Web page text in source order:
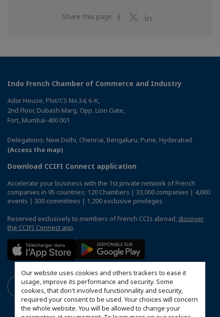
Our website uses cookies and others trackers to ease it
usage, improve its performance and security. Some
cookies, that don't involved functionnality and security,
required your consent to be used. Your choices will concern
the whole website. You will be allowed to change your
Share this page
ShareShare
Indo French Chamber of Commerce and Industry
Ador House, Plot/CS No.34, 6-K,
2nd Floor, Dubash Marg, Opp. Lion Gate,
Fort, Mumbai-400 001
Delegations: New Delhi, Chennai, Bengaluru, Pune, Hyderabad
(Access the map)
Download CCIFI Connect application
Accelerate your business with the 1st private network of French
companies in 95 countries: 120 Chambers | 33,000 companies | 4,000
events | 300 committees | 1,200 exclusive privileges
Reserved exclusively to members of French CCIs abroad, discover
the CCIFI Connect app.